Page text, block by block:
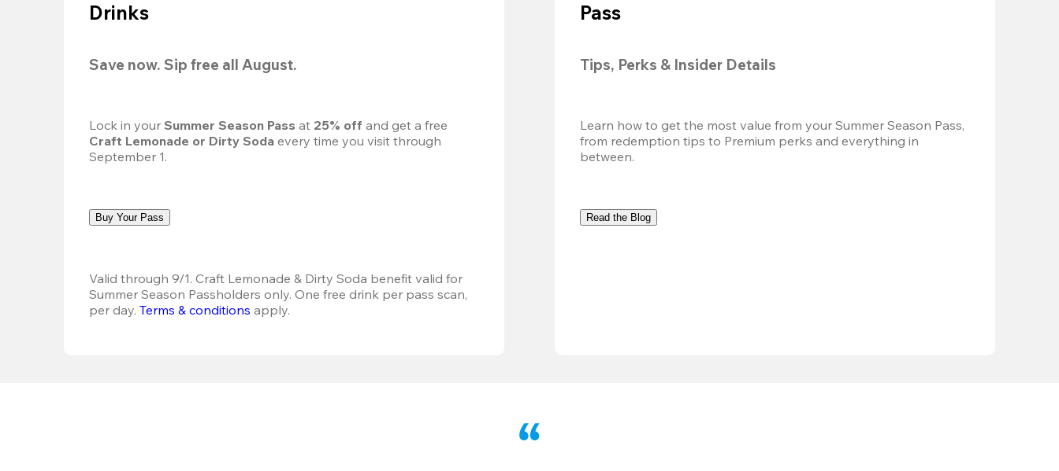
Drinks
Save now. Sip free all August.
Lock in your Summer Season Pass at 25% off
Craft Lemonade or Dirty Soda every time you visit through
September 1.
Buy Your Pass
Valid through 9/1. Craft Lemonade & Dirty Soda benefit valid for
Summer Season Passholders only. One free drink per pass scan,
per day. Terms & conditions apply.
Pass
Tips, Perks & Insider Details
Learn how to get the most value from your Summer Season Pass,
from redemption tips to Premium perks and everything in
between.
Read the Blog